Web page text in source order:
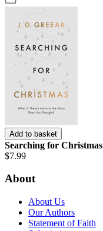
Add to basket
Searching for Christmas
$7.99
About
About Us
Our Authors
Statement of Faith